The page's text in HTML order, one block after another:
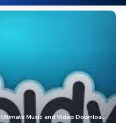
Music and Video Downloading Platform